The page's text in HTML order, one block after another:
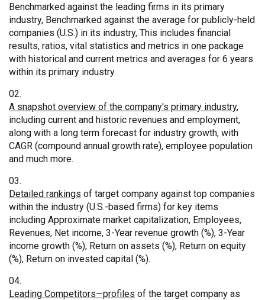
Benchmarked against the leading firms in its primary
industry, Benchmarked against the average for publicly-held
companies (U.S.) in its industry, This includes financial
results, ratios, vital statistics and metrics in one package
with historical and current metrics and averages for 6 years
within its primary industry.
A snapshot overview of the company's primary industry,
including current and historic revenues and employment,
along with a long term forecast for industry growth, with
CAGR (compound annual growth rate), employee population
and much more.
Detailed rankings of target company against top companies
within the industry (U.S.-based firms) for key items
including Approximate market capitalization, Employees,
Revenues, Net income, 3-Year revenue growth (%), 3-Year
income growth (%), Return on assets (%), Return on equity
(%), Return on invested capital (%).
Leading Competitors—profiles of the target company as